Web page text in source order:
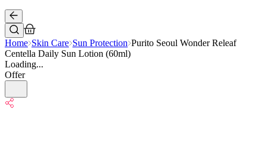
Home Skin Care Sun Protection Purito Seoul Wonder Releaf
Centella Daily Sun Lotion (60ml)
Loading...
Offer